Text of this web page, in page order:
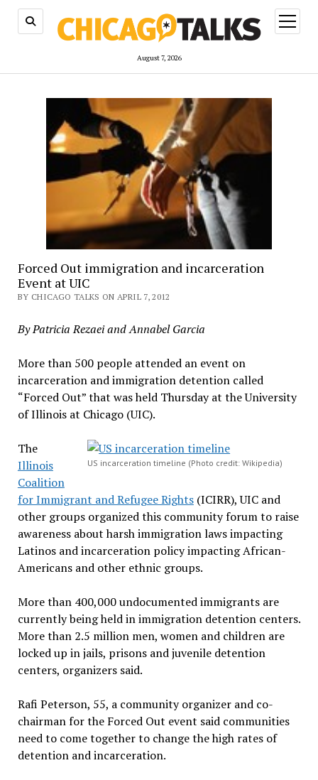
August 7, 2026
open
menu
Forced Out immigration and incarceration
Event at UIC
BY CHICAGO TALKS ON APRIL 7, 2012
By Patricia Rezaei and Annabel Garcia
More than 500 people attended an event on
incarceration and immigration detention called
“Forced Out” that was held Thursday at the University
of Illinois at Chicago (UIC).
US incarceration timeline (Photo credit: Wikipedia)
The
Illinois
Coalition
for Immigrant and Refugee Rights(ICIRR), UIC and
other groups organized this community forum to raise
awareness about harsh immigration laws impacting
Latinos and incarceration policy impacting African-
Americans and other ethnic groups.
More than 400,000 undocumented immigrants are
currently being held in immigration detention centers.
More than 2.5 million men, women and children are
locked up in jails, prisons and juvenile detention
centers, organizers said.
Rafi Peterson, 55, a community organizer and co-
chairman for the Forced Out event said communities
need to come together to change the high rates of
detention and incarceration.